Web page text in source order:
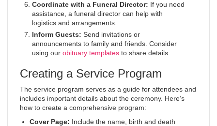
Coordinate with a Funeral Director: If you need
assistance, a funeral director can help with
logistics and arrangements.
Inform Guests: Send invitations or
announcements to family and friends. Consider
using our obituary templates to share details.
Creating a Service Program
The service program serves as a guide for attendees and
includes important details about the ceremony. Here’s
how to create a comprehensive program:
Cover Page: Include the name, birth and death